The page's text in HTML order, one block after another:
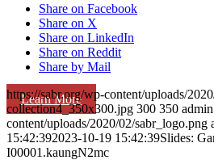
Learn More
Share on Facebook
Share on X
Share on LinkedIn
Share on Reddit
Share by Mail
https://sabr.org/wp-content/uploads/
collection4_350x300.jpg 300 350 admin
content/uploads/2020/02/sabr_logo.png
15:42:392023-10-19 15:42:39Slides:
I00001.kaungN2mc